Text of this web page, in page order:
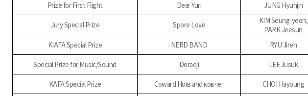
Prize for First Flight Dear Yuri JUNG Hyunjin
Jury Special Prize Spore Love
KIM Seung-yeon,
PARK Jeesun
KIAFA Special Prize
NERD BAND RYU Jireh
Special Prize for Music/Sound Doraeji LEE Jusuk
KAFA Special Prize Coward Ноїв and ковчег CHOI Hayoung